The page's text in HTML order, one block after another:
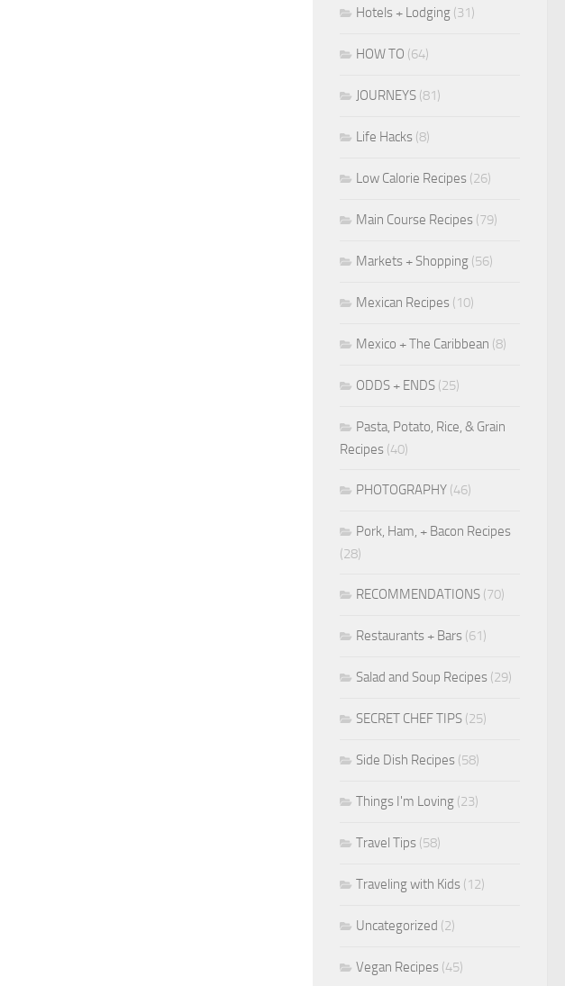
Hotels + Lodging (31)
HOW TO (64)
JOURNEYS (81)
Life Hacks (8)
Low Calorie Recipes (26)
Main Course Recipes (79)
Markets + Shopping (56)
Mexican Recipes (10)
Mexico + The Caribbean (8)
ODDS + ENDS (25)
Pasta, Potato, Rice, & Grain
Recipes (40)
PHOTOGRAPHY (46)
Pork, Ham, + Bacon Recipes
(28)
RECOMMENDATIONS (70)
Restaurants + Bars (61)
Salad and Soup Recipes (29)
SECRET CHEF TIPS (25)
Side Dish Recipes (58)
Things I'm Loving (23)
Travel Tips (58)
Traveling with Kids (12)
Uncategorized (2)
Vegan Recipes (45)